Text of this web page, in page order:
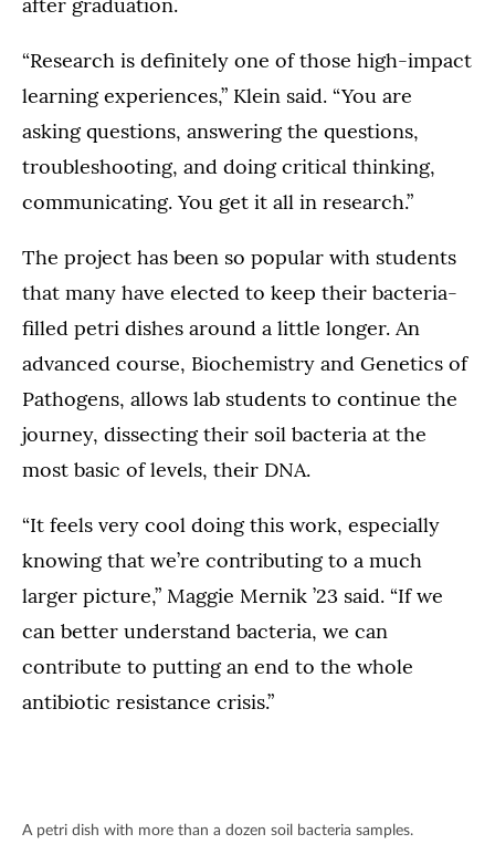
“Research is definitely one of those high-impact
learning experiences,” Klein said. “You are
asking questions, answering the questions,
troubleshooting, and doing critical thinking,
communicating. You get it all in research.”
The project has been so popular with students
that many have elected to keep their bacteria-
filled petri dishes around a little longer. An
advanced course, Biochemistry and Genetics of
Pathogens, allows lab students to continue the
journey, dissecting their soil bacteria at the
most basic of levels, their DNA.
“It feels very cool doing this work, especially
knowing that we’re contributing to a much
larger picture,” Maggie Mernik ’23 said. “If we
can better understand bacteria, we can
contribute to putting an end to the whole
antibiotic resistance crisis.”
A petri dish with more than a dozen soil bacteria samples.